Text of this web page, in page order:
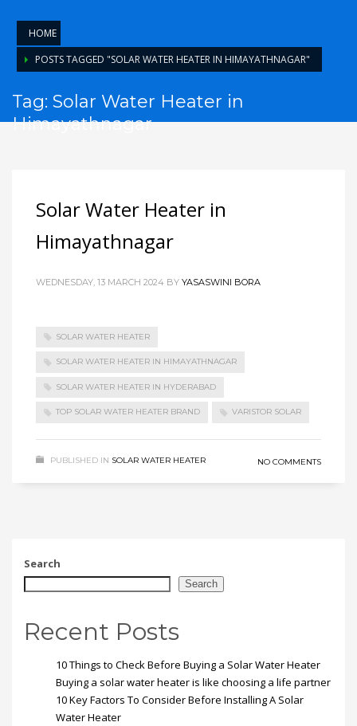
HOME
POSTS TAGGED "SOLAR WATER HEATER IN HIMAYATHNAGAR"
Tag: Solar Water Heater in
Himayathnagar
Solar Water Heater in
Himayathnagar
WEDNESDAY, 13 MARCH 2024 BY YASASWINI BORA
SOLAR WATER HEATER
SOLAR WATER HEATER IN HIMAYATHNAGAR
SOLAR WATER HEATER IN HYDERABAD
TOP SOLAR WATER HEATER BRAND VARISTOR SOLAR
PUBLISHED IN SOLAR WATER HEATER NO COMMENTS
Search
Search
Recent Posts
10 Things to Check Before Buying a Solar Water Heater
Buying a solar water heater is like choosing a life partner
10 Key Factors To Consider Before Installing A Solar
Water Heater